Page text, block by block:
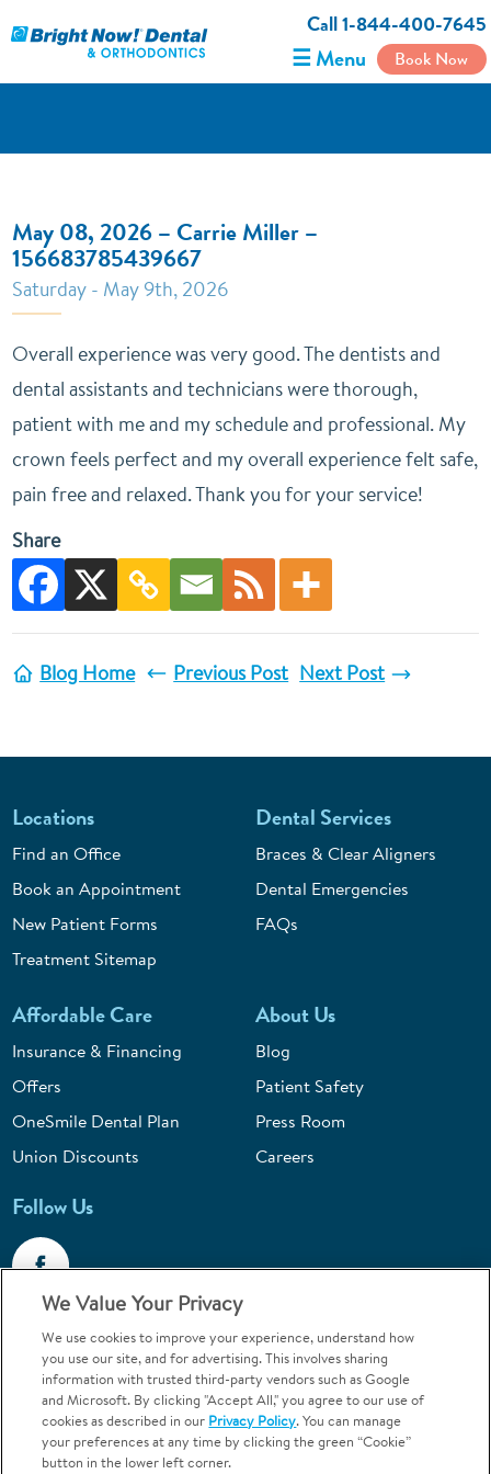
Call 1-844-400-7645
☰ Menu Book Now
May 08, 2026 – Carrie Miller –
156683785439667
Saturday - May 9th, 2026
Overall experience was very good. The dentists and
dental assistants and technicians were thorough,
patient with me and my schedule and professional. My
crown feels perfect and my overall experience felt safe,
pain free and relaxed. Thank you for your service!
Share
Blog Home Previous Post Next Post
Locations
Find an Office
Book an Appointment
New Patient Forms
Treatment Sitemap
Dental Services
Braces & Clear Aligners
Dental Emergencies
FAQs
Affordable Care
Insurance & Financing
Offers
OneSmile Dental Plan
Union Discounts
About Us
Blog
Patient Safety
Press Room
Careers
Follow Us
Call 1-844-400-7645
Emergencies & Walk-Ins Welcome
We Value Your Privacy
We use cookies to improve your experience, understand how
you use our site, and for advertising. This involves sharing
information with trusted third-party vendors such as Google
and Microsoft. By clicking "Accept All," you agree to our use of
cookies as described in our Privacy Policy. You can manage
your preferences at any time by clicking the green “Cookie”
button in the lower left corner.